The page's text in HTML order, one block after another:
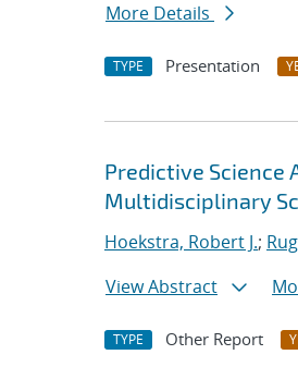
More Details
TYPE Presentation
Predictive Science
Multidisciplinary
Hoekstra, Robert J.;
View Abstract
TYPE Other Report